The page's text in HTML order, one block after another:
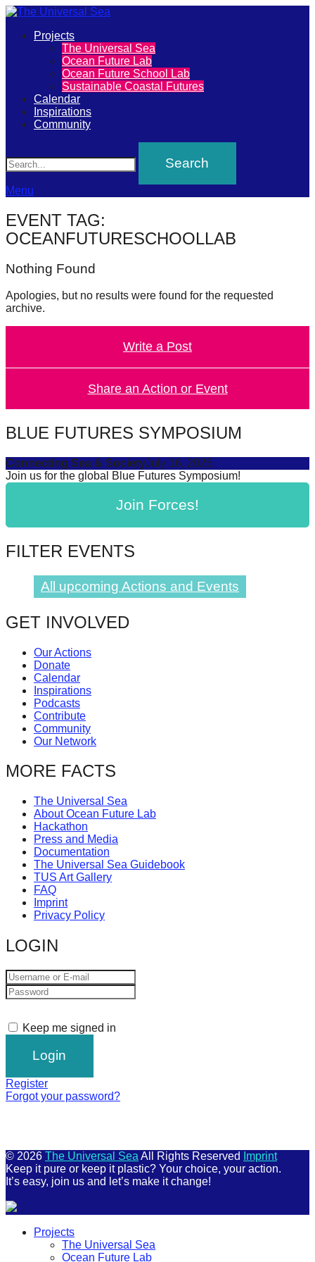
The
Universal
Sea
Join
our
movement
to
push
positive
of
our
oceans
forward!
inspire,
and
spread
solutions
against
Anthropogenic
problems.
a
catalyst
for
change,
while
entrepreneurship
enables
the
term
success.
Primary
Projects
The Universal Sea
Ocean Future Lab
Ocean Future School Lab
Sustainable Coastal Futures
Calendar
Inspirations
Community
Menu
EVENT TAG:
OCEANFUTURESCHOOLLAB
Nothing Found
Apologies, but no results were found for the requested
archive.
Write a Post
Share an Action or Event
BLUE FUTURES SYMPOSIUM
Connecting Sea & SocietyJuly 16, 2025
Join us for the global Blue Futures Symposium!
Join Forces!
FILTER EVENTS
All upcoming Actions and Events
GET INVOLVED
Our Actions
Donate
Calendar
Inspirations
Podcasts
Contribute
Community
Our Network
MORE FACTS
The Universal Sea
About Ocean Future Lab
Hackathon
Press and Media
Documentation
The Universal Sea Guidebook
TUS Art Gallery
FAQ
Imprint
Privacy Policy
LOGIN
Keep me signed in
Register
Forgot your password?
© 2026 The Universal Sea All Rights Reserved
Imprint
Keep it pure or keep it plastic? Your choice, your action.
It’s easy, join us and let’s make it change!
Projects
The Universal Sea
Ocean Future Lab